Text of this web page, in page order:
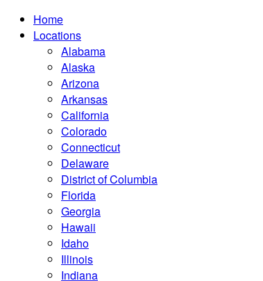
Home
Locations
Alabama
Alaska
Arizona
Arkansas
California
Colorado
Connecticut
Delaware
District of Columbia
Florida
Georgia
Hawaii
Idaho
Illinois
Indiana